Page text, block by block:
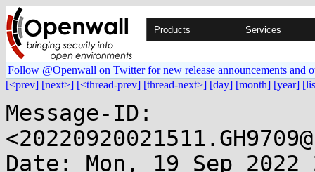
Products Services
Follow @Openwall on Twitter for new release announcements and
[<prev] [next>] [<thread-prev] [thread-next>] [day] [month] [year]
Message-ID:
Date: Mon, 19 Sep